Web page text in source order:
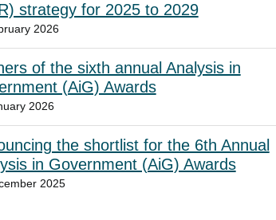
strategy for 2025 to 2029
2026
of the sixth annual Analysis in
(AiG) Awards
2026
the shortlist for the 6th Annual
in Government (AiG) Awards
2025